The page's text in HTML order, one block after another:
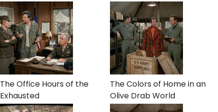
The Office Hours of the
Exhausted
The Colors of Home in an
Olive Drab World